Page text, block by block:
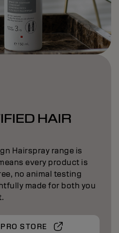
HAIR
Hairspray range is
every product is
no animal testing
made for both you
STORE